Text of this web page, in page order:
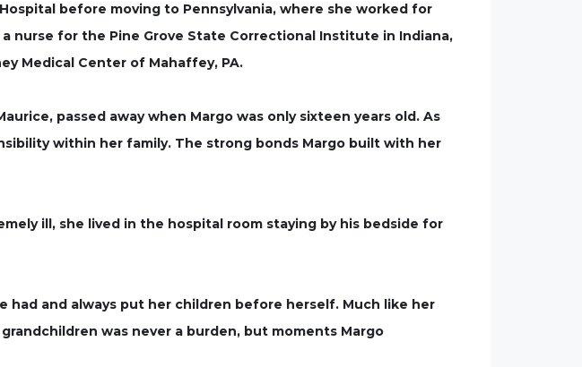
before moving to Pennsylvania, where she worked for
nurse for the Pine Grove State Correctional Institute in Indiana,
Medical Center of Mahaffey, PA.
passed away when Margo was only sixteen years old. As
within her family. The strong bonds Margo built with her
ill, she lived in the hospital room staying by his bedside for
had and always put her children before herself. Much like her
was never a burden, but moments Margo